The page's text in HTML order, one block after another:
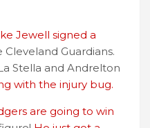
Jewell signed a
Guardians.
Stella and Andrelton
with the injury bug.
are going to win